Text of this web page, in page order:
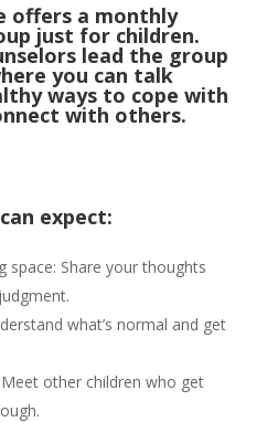
offers a monthly
just for children.
lead the group
you can talk
ways to cope with
with others.
expect:
space: Share your thoughts
what’s normal and get
other children who get